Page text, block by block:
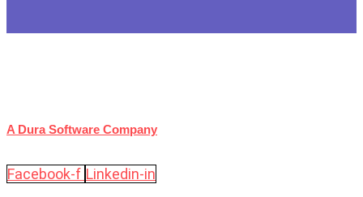
A Dura Software Company
Facebook-f Linkedin-in